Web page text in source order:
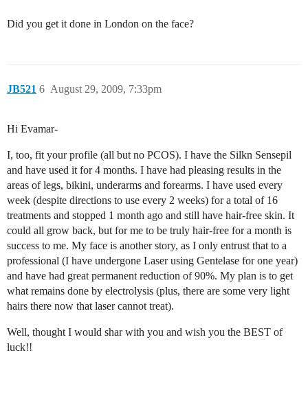
Did you get it done in London on the face?
JB521 August 29, 2009, 7:33pm
6
Hi Evamar-
I, too, fit your profile (all but no PCOS). I have the Silkn Sensepil
and have used it for 4 months. I have had pleasing results in the
areas of legs, bikini, underarms and forearms. I have used every
week (despite directions to use every 2 weeks) for a total of 16
treatments and stopped 1 month ago and still have hair-free skin. It
could all grow back, but for me to be truly hair-free for a month is
success to me. My face is another story, as I only entrust that to a
professional (I have undergone Laser using Gentelase for one year)
and have had great permanent reduction of 90%. My plan is to get
what remains done by electrolysis (plus, there are some very light
hairs there now that laser cannot treat).
Well, thought I would shar with you and wish you the BEST of
luck!!